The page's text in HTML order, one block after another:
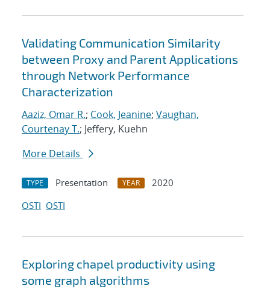
Validating Communication Similarity
between Proxy and Parent Applications
through Network Performance
Characterization
Aaziz, Omar R.; Cook, Jeanine; Vaughan,
Courtenay T.; Jeffery, Kuehn
More Details
TYPE Presentation YEAR
2020
OSTI OSTI
Exploring chapel productivity using
some graph algorithms